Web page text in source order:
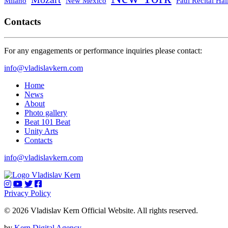
Contacts
For any engagements or performance inquiries please contact:
info@vladislavkern.com
Home
News
About
Photo gallery
Beat 101 Beat
Unity Arts
Contacts
info@vladislavkern.com
Privacy Policy
© 2026 Vladislav Kern Official Website. All rights reserved.